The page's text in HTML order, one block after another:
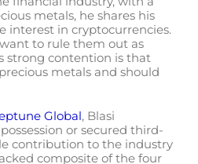
metals, he shares his
interest in cryptocurrencies.
to rule them out as
strong contention is that
metals and should
Global, Blasi
or secured third-
contribution to the industry
composite of the four